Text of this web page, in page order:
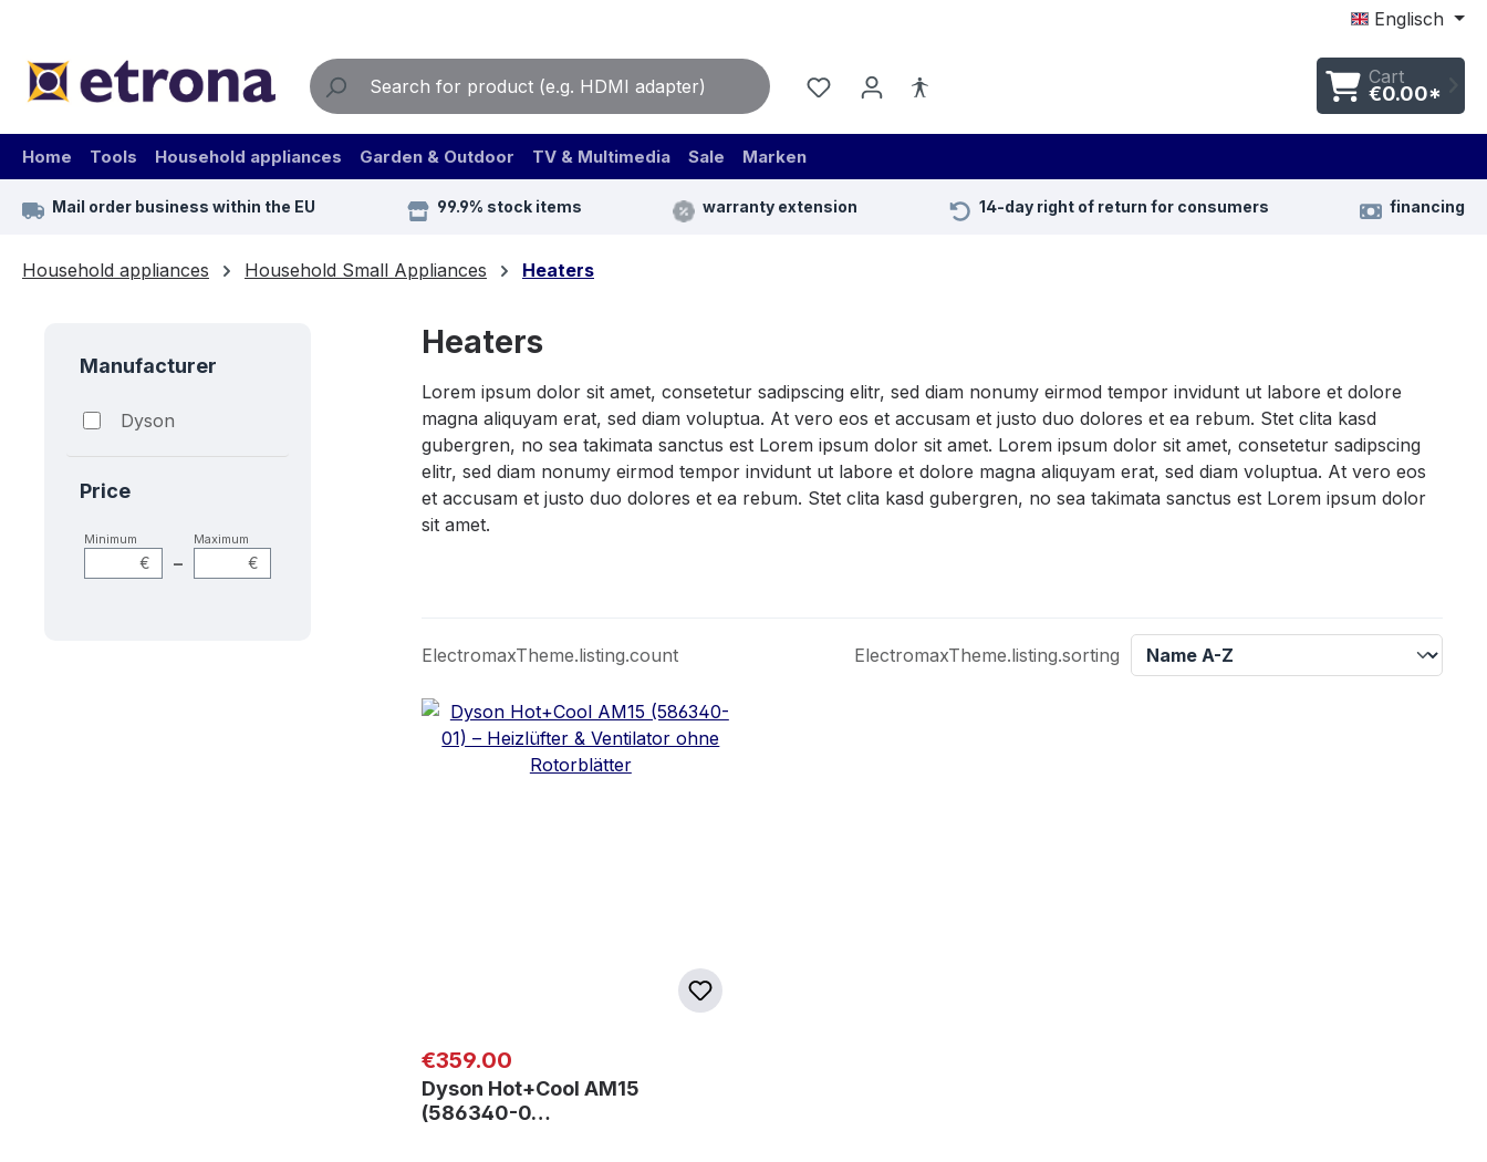
Englisch
Cart
€0.00*
Home Tools Household appliances Garden & Outdoor TV & Multimedia Sale Marken
Mail order business within the EU 99.9% stock items warranty extension 14-day right of return for consumers financing
Household appliances Household Small Appliances Heaters
Manufacturer
Dyson
Price
Minimum
€ –
Maximum
€
Heaters
Lorem ipsum dolor sit amet, consetetur sadipscing elitr, sed diam nonumy eirmod tempor invidunt ut labore et dolore
magna aliquyam erat, sed diam voluptua. At vero eos et accusam et justo duo dolores et ea rebum. Stet clita kasd
gubergren, no sea takimata sanctus est Lorem ipsum dolor sit amet. Lorem ipsum dolor sit amet, consetetur sadipscing
elitr, sed diam nonumy eirmod tempor invidunt ut labore et dolore magna aliquyam erat, sed diam voluptua. At vero eos
et accusam et justo duo dolores et ea rebum. Stet clita kasd gubergren, no sea takimata sanctus est Lorem ipsum dolor
sit amet.
ElectromaxTheme.listing.count ElectromaxTheme.listing.sorting
Regular price:
€359.00
Dyson Hot+Cool AM15
(586340-0…